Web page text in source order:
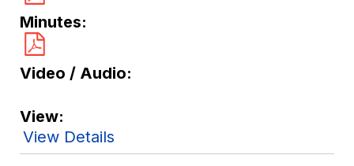
Minutes
Video / Audio
View
View Details